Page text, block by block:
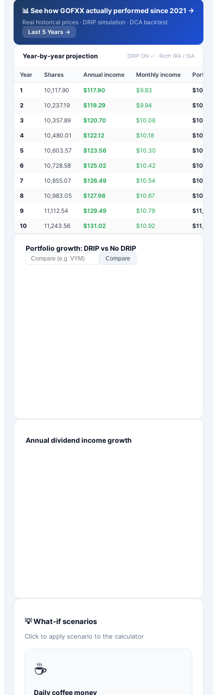
📊 See howGOFXXactually performed since 2021 →
Real historical prices · DRIP simulation · DCA backtest
Last 5 Years →
Year-by-year projection DRIP ON ✓ · Roth IRA / ISA
Year Shares Annual income Monthly income
1 10,117.90 $117.90 $9.83 $10,118
2 10,237.19 $119.29 $9.94 $10,237
3 10,357.89 $120.70 $10.06 $10,358
4 10,480.01 $122.12 $10.18 $10,480
5 10,603.57 $123.56 $10.30 $10,604
6 10,728.58 $125.02 $10.42 $10,729
7 10,855.07 $126.49 $10.54 $10,855
8 10,983.05 $127.98 $10.67 $10,983
9 11,112.54 $129.49 $10.79 $11,113
10 11,243.56 $131.02 $10.92 $11,244
Portfolio growth: DRIP vs No DRIP
Compare
Annual dividend income growth
💡 What-if scenarios
Click to apply scenario to the calculator
☕
Daily coffee money